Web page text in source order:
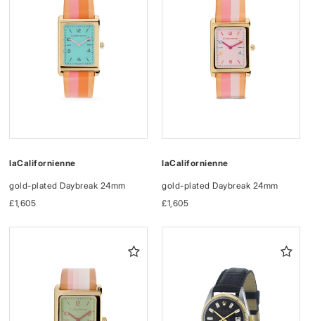
laCalifornienne
gold-plated Daybreak 24mm
Regular
£1,605
laCalifornienne
gold-plated Daybreak 24mm
Regular
£1,605